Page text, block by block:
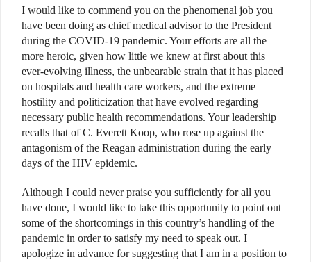
I would like to commend you on the phenomenal job you
have been doing as chief medical advisor to the President
during the COVID-19 pandemic. Your efforts are all the
more heroic, given how little we knew at first about this
ever-evolving illness, the unbearable strain that it has placed
on hospitals and health care workers, and the extreme
hostility and politicization that have evolved regarding
necessary public health recommendations. Your leadership
recalls that of C. Everett Koop, who rose up against the
antagonism of the Reagan administration during the early
days of the HIV epidemic.
Although I could never praise you sufficiently for all you
have done, I would like to take this opportunity to point out
some of the shortcomings in this country’s handling of the
pandemic in order to satisfy my need to speak out. I
apologize in advance for suggesting that I am in a position to